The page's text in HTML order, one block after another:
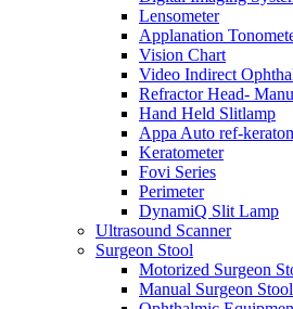
Lensometer
Applanation
Vision Chart
Video Indirect
Refractor Head-
Hand Held Slitlamp
Appa Auto ref-
Keratometer
Fovi Series
Perimeter
DynamiQ Slit Lamp
Ultrasound Scanner
Surgeon Stool
Motorized Surgeon
Manual Surgeon Stool